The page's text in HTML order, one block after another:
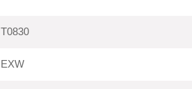
T0830
EXW